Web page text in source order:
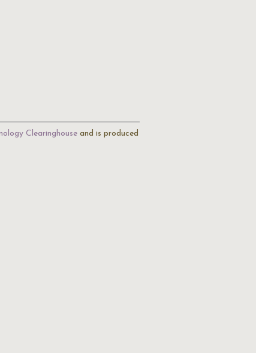
Clearinghouse and is produced